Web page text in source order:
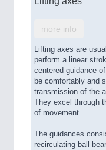
more info
Lifting axes are
perform a linear
centered guidance
be comfortably and
transmission of the
They excel through
of movement.
The guidances
recirculating ball